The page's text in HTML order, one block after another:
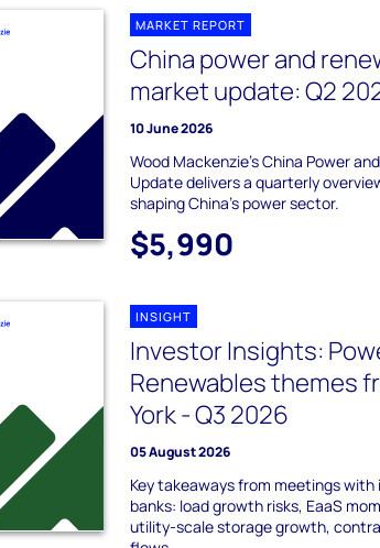
MARKET REPORT
China power and
market update: Q2
10 June 2026
Wood Mackenzie's China Power
Update delivers a quarterly
shaping China's power sector.
$5,990
INSIGHT
Investor Insights:
Renewables themes
York - Q3 2026
05 August 2026
Key takeaways from meetings with
banks: load growth risks, EaaS
utility-scale storage growth,